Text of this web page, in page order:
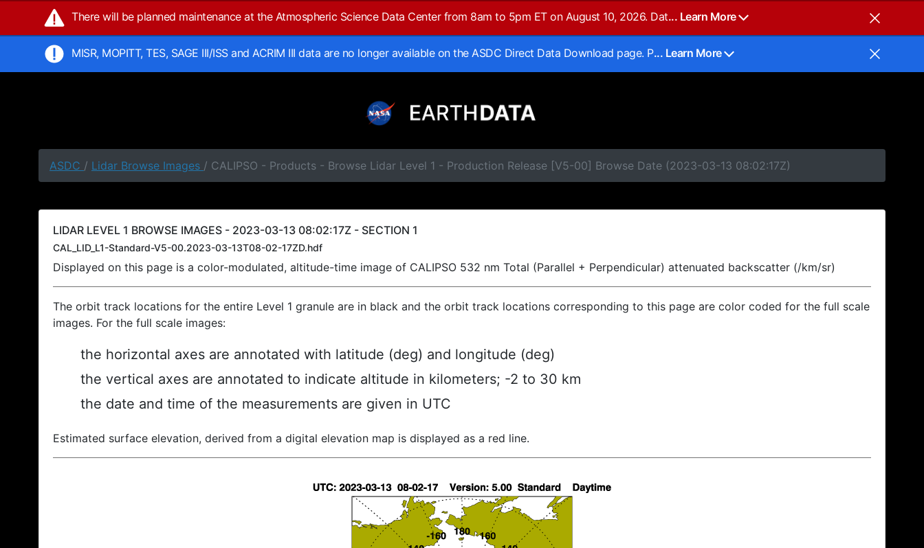
There will be planned maintenance at the Atmospheric Science Data Center from 8am to 5pm ET on August 10, 2026. Dat... Learn More
MISR, MOPITT, TES, SAGE III/ISS and ACRIM III data are no longer available on the ASDC Direct Data Download page. P... Learn More
ASDC / Lidar Browse Images / CALIPSO - Products - Browse Lidar Level 1 - Production Release [V5-00] Browse Date (2023-03-13 08:02:17Z)
LIDAR LEVEL 1 BROWSE IMAGES - 2023-03-13 08:02:17Z - SECTION 1
CAL_LID_L1-Standard-V5-00.2023-03-13T08-02-17ZD.hdf
Displayed on this page is a color-modulated, altitude-time image of CALIPSO 532 nm Total (Parallel + Perpendicular) attenuated backscatter (/km/sr)
The orbit track locations for the entire Level 1 granule are in black and the orbit track locations corresponding to this page are color coded for the full scale
images. For the full scale images:
the horizontal axes are annotated with latitude (deg) and longitude (deg)
the vertical axes are annotated to indicate altitude in kilometers; -2 to 30 km
the date and time of the measurements are given in UTC
Estimated surface elevation, derived from a digital elevation map is displayed as a red line.